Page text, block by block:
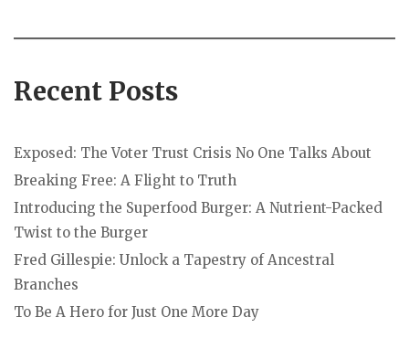
Recent Posts
Exposed: The Voter Trust Crisis No One Talks About
Breaking Free: A Flight to Truth
Introducing the Superfood Burger: A Nutrient-Packed
Twist to the Burger
Fred Gillespie: Unlock a Tapestry of Ancestral
Branches
To Be A Hero for Just One More Day